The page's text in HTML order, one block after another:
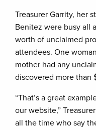
Treasurer Garrity, her
Benitez were busy all
worth of unclaimed
attendees. One
mother had any
discovered more than
“That’s a great
our website,”
all the time who say